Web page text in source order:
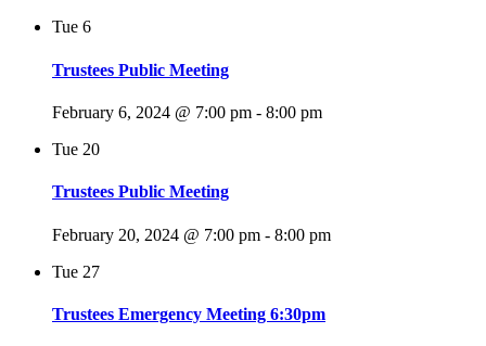
Tue 6
Trustees Public Meeting
February 6, 2024 @ 7:00 pm - 8:00 pm
Tue 20
Trustees Public Meeting
February 20, 2024 @ 7:00 pm - 8:00 pm
Tue 27
Trustees Emergency Meeting 6:30pm